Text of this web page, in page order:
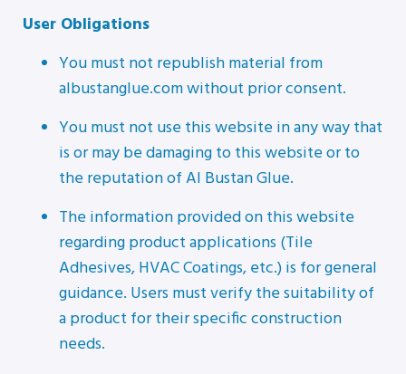
User Obligations
You must not republish material from
albustanglue.com without prior consent.
You must not use this website in any way that
is or may be damaging to this website or to
the reputation of Al Bustan Glue.
The information provided on this website
regarding product applications (Tile
Adhesives, HVAC Coatings, etc.) is for general
guidance. Users must verify the suitability of
a product for their specific construction
needs.